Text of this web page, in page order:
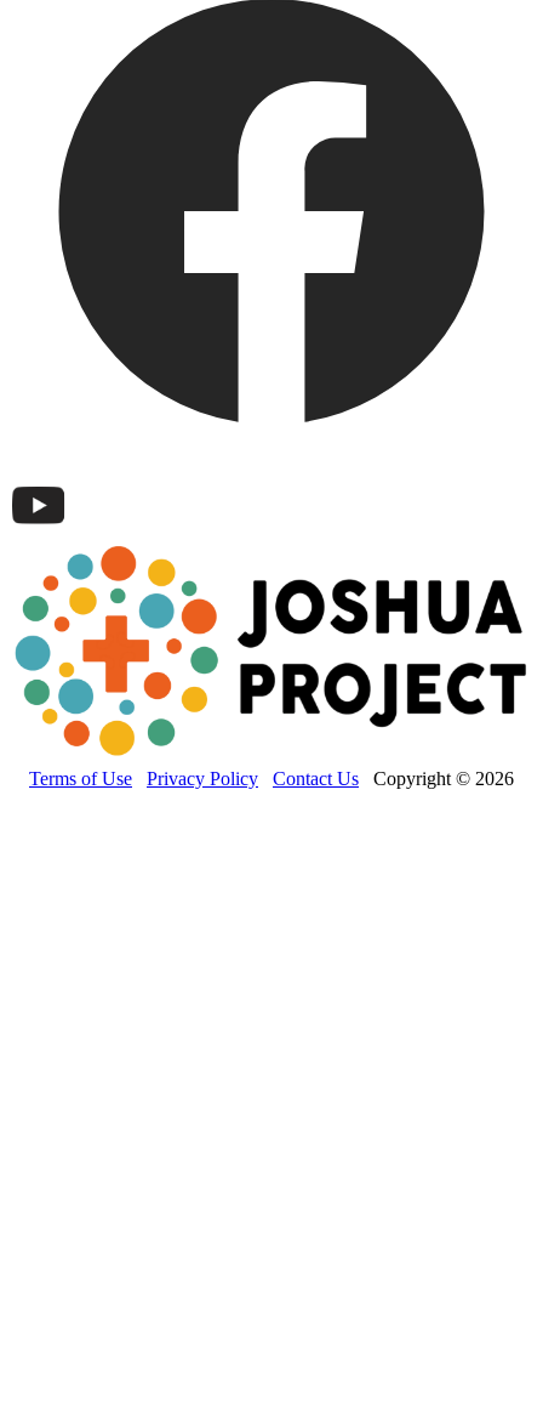
Terms of Use Privacy Policy Contact Us Copyright © 2026